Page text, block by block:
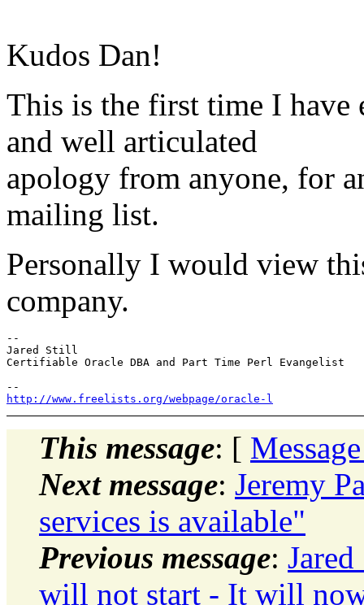
Kudos Dan!
This is the first time I have
and well articulated
apology from anyone, for
mailing list.
Personally I would view
company.
--
Jared Still
Certifiable Oracle DBA and Part Time Perl Evangelist
http://www.freelists.org/webpage/oracle-l
This message: [
Next message: Jeremy
services is available"
Previous message:
will not start - It will